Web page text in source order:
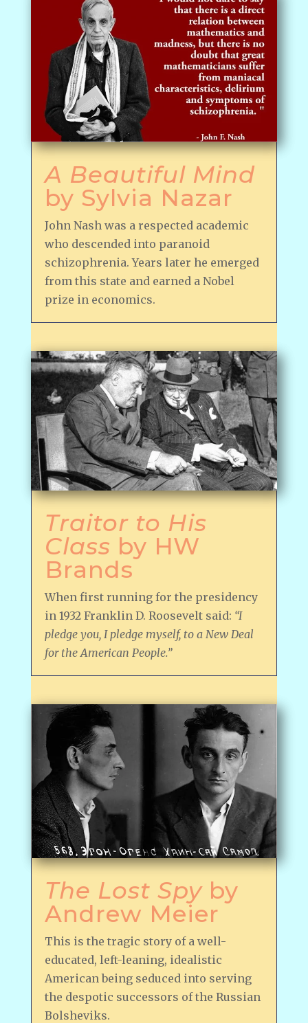
A Beautiful Mind
by Sylvia Nazar
John Nash was a respected academic
who descended into paranoid
schizophrenia. Years later he emerged
from this state and earned a Nobel
prize in economics.
Traitor to His
Class by HW
Brands
When first running for the presidency
in 1932 Franklin D. Roosevelt said: “I
pledge you, I pledge myself, to a New Deal
for the American People.”
The Lost Spyby
Andrew Meier
This is the tragic story of a well-
educated, left-leaning, idealistic
American being seduced into serving
the despotic successors of the Russian
Bolsheviks.